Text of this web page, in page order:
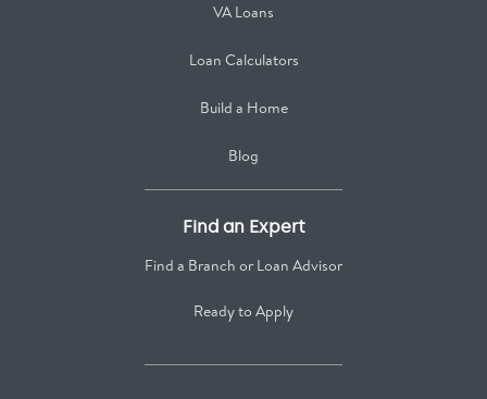
VA Loans
Loan Calculators
Build a Home
Blog
Find an Expert
Find a Branch or Loan Advisor
Ready to Apply